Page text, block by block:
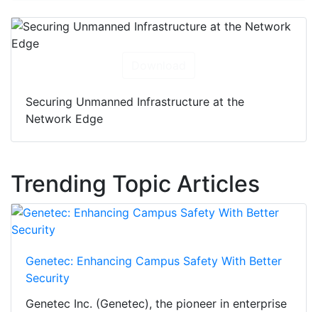
Securing Unmanned Infrastructure at the
Network Edge
Trending Topic Articles
Genetec: Enhancing Campus Safety With Better
Security
Genetec Inc. (Genetec), the pioneer in enterprise